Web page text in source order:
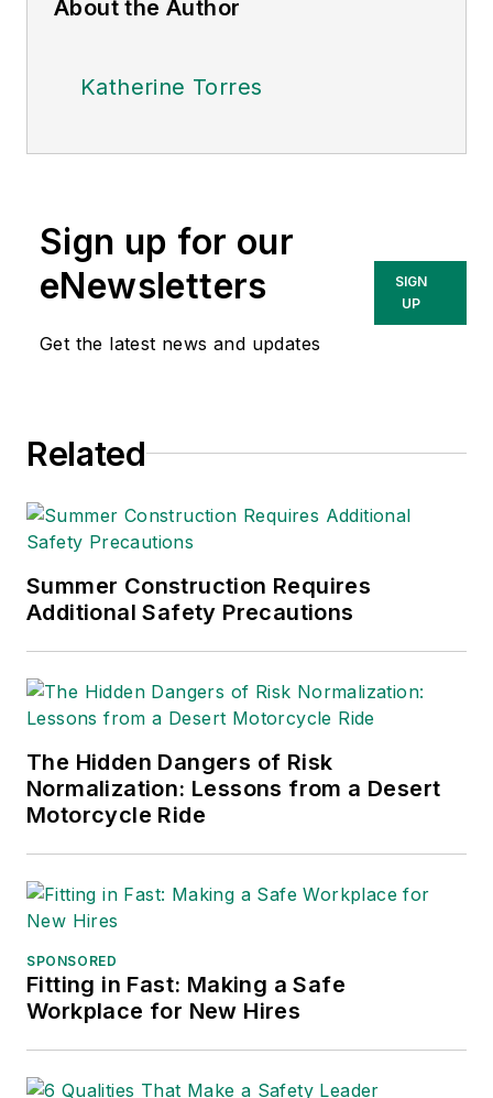
About the Author
Katherine Torres
Sign up for our
eNewsletters
Get the latest news and updates
SIGN
UP
Related
Summer Construction Requires
Additional Safety Precautions
The Hidden Dangers of Risk
Normalization: Lessons from a Desert
Motorcycle Ride
SPONSORED
Fitting in Fast: Making a Safe
Workplace for New Hires